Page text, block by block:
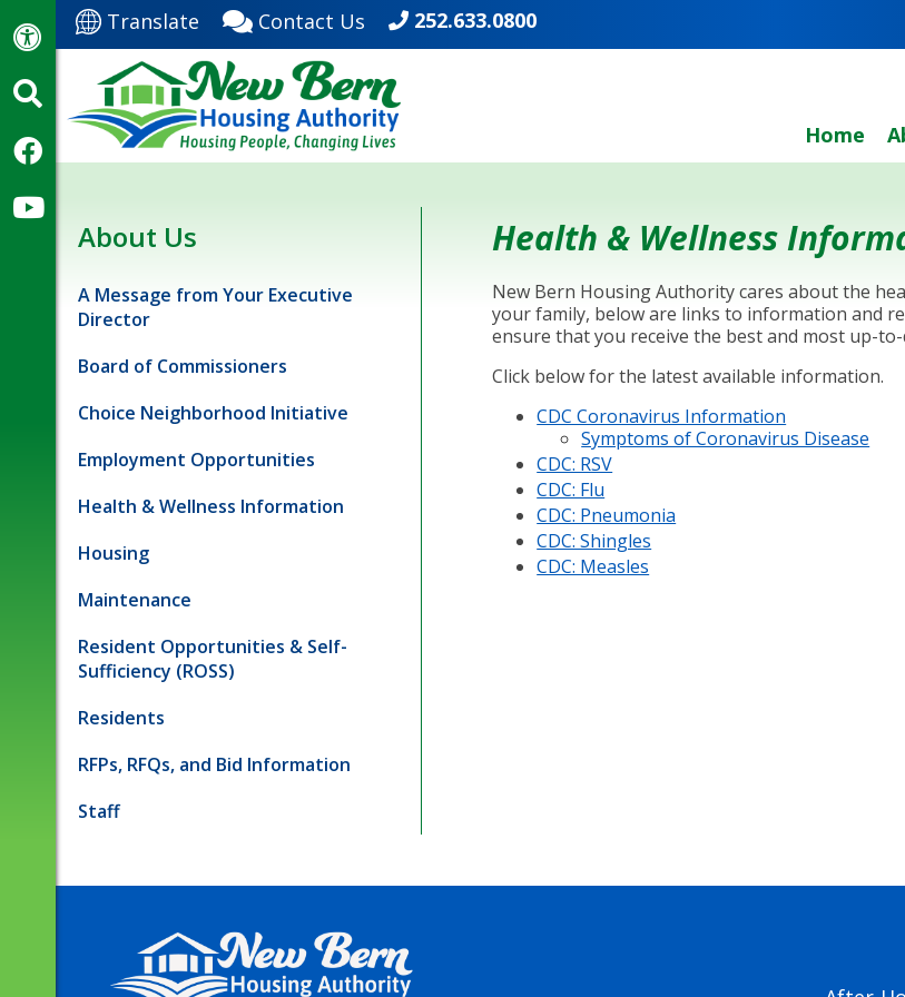
Translate Contact Us 252.633.0800
Home
About Us
A Message from Your Executive
Director
Board of Commissioners
Choice Neighborhood Initiative
Employment Opportunities
Health & Wellness Information
Housing
Maintenance
Resident Opportunities & Self-
Sufficiency (ROSS)
Residents
RFPs, RFQs, and Bid Information
Staff
Health & Wellness
New Bern Housing Authority cares about the
your family, below are links to information and
ensure that you receive the best and most up-
Click below for the latest available information.
CDC Coronavirus Information
Symptoms of Coronavirus Disease
CDC: RSV
CDC: Flu
CDC: Pneumonia
CDC: Shingles
CDC: Measles